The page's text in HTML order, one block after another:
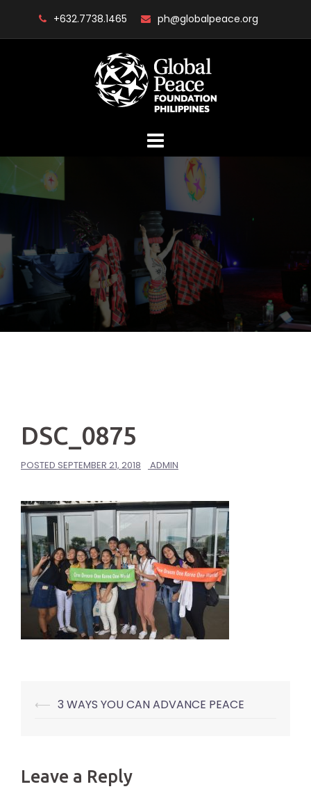
+632.7738.1465 ph@globalpeace.org
DSC_0875
POSTED SEPTEMBER 21, 2018 ADMIN
Post
⟵ 3 WAYS YOU CAN ADVANCE PEACE
Leave a Reply